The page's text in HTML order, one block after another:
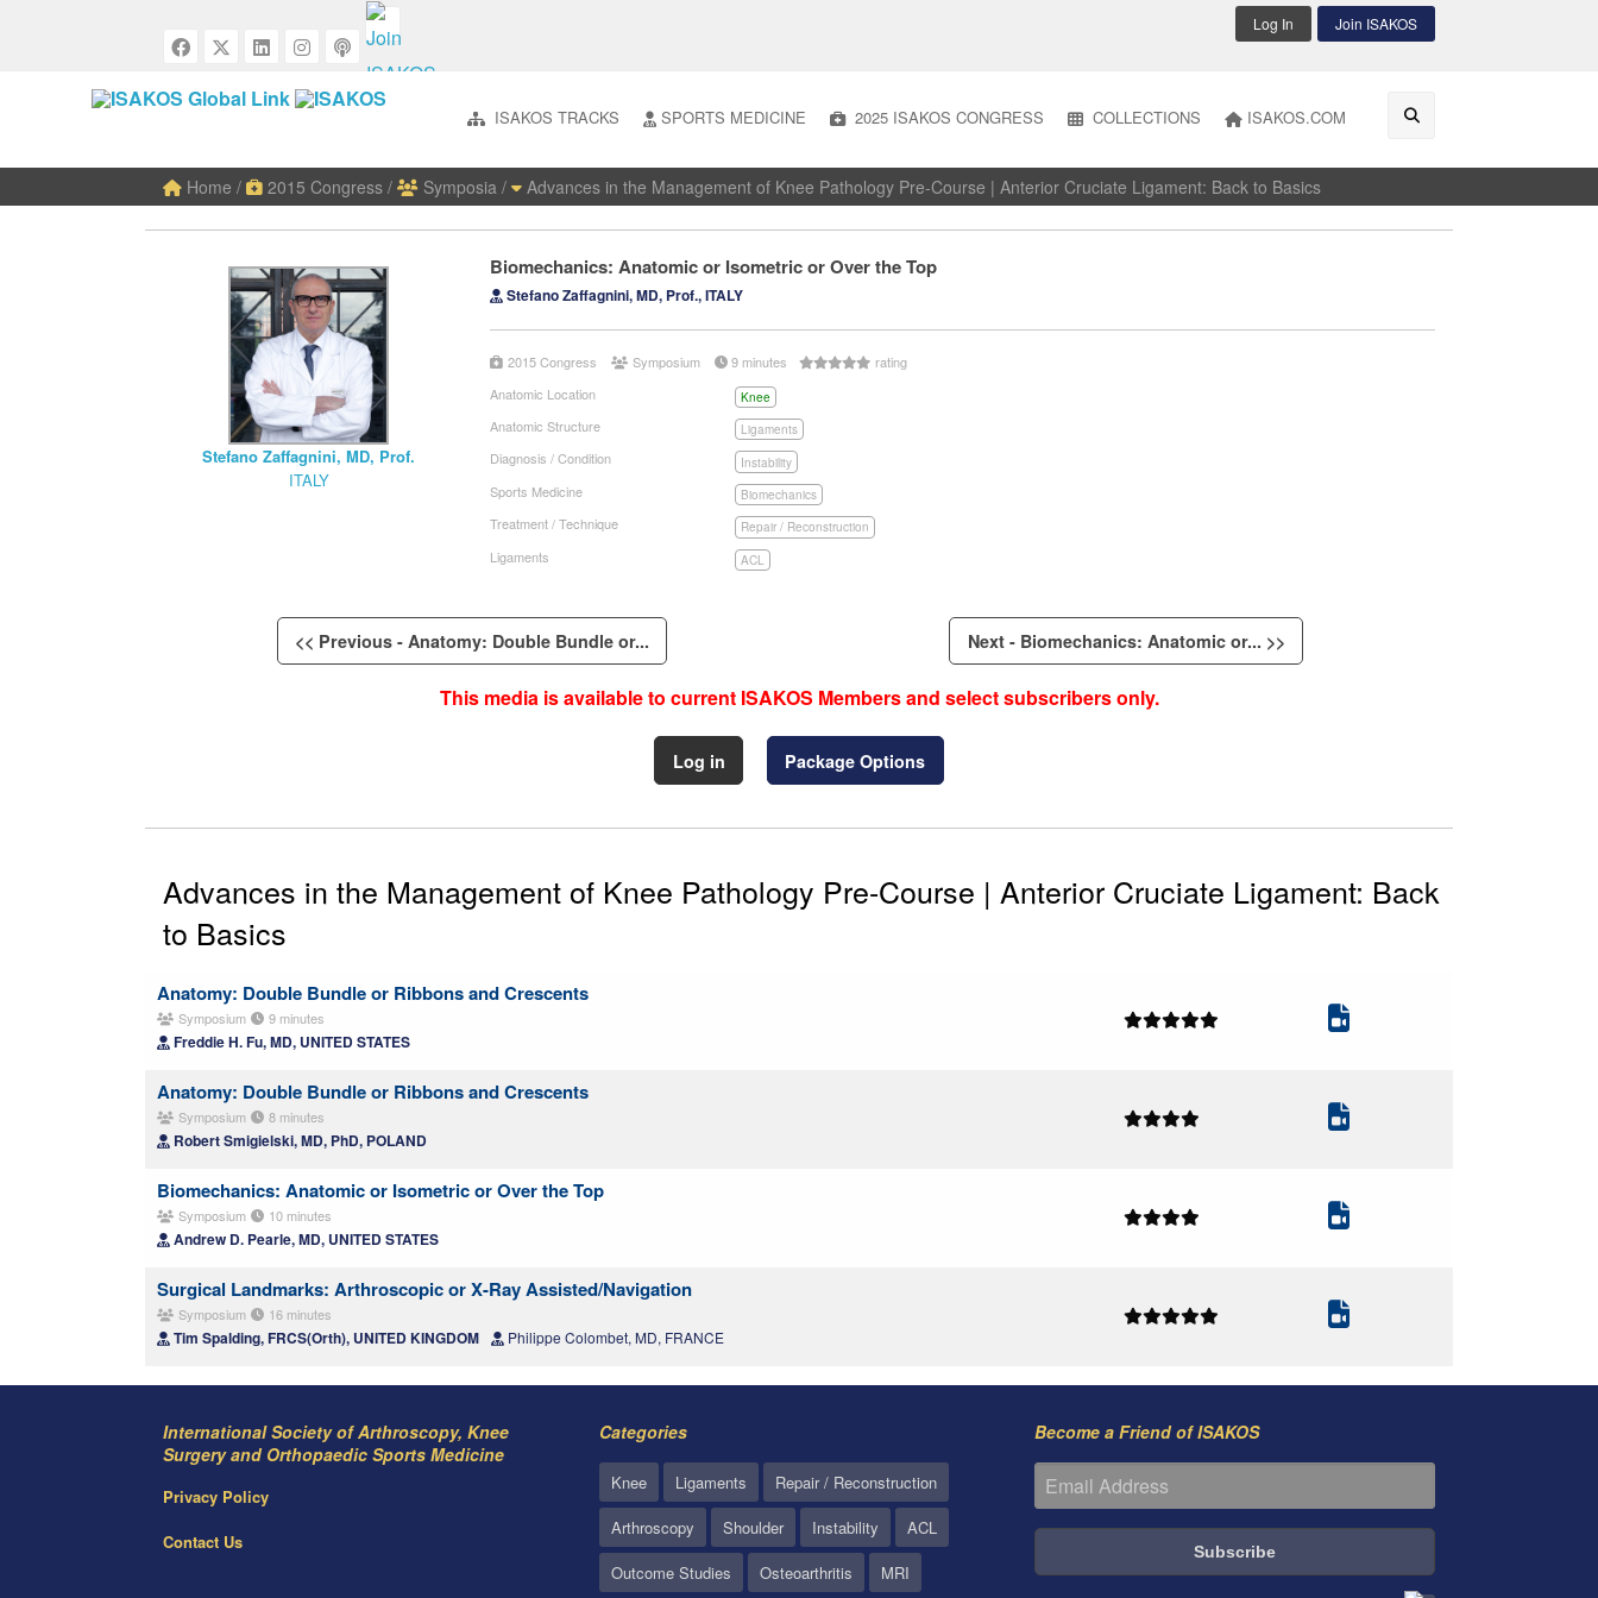
Log In Join ISAKOS
ISAKOS TRACKS SPORTS MEDICINE 2025 ISAKOS CONGRESS COLLECTIONS ISAKOS.COM
Home / 2015 Congress / Symposia / Advances in the Management of Knee Pathology Pre-Course | Anterior Cruciate Ligament: Back to Basics
Stefano Zaffagnini, MD, Prof.
ITALY
Biomechanics: Anatomic or Isometric or Over the Top
Stefano Zaffagnini, MD, Prof., ITALY
2015 Congress Symposium 9 minutes
rating
Anatomic Location
Knee
Anatomic Structure Ligaments
Diagnosis / Condition Instability
Sports Medicine Biomechanics
Treatment / Technique Repair / Reconstruction
Ligaments ACL
<< Previous - Anatomy: Double Bundle or... Next - Biomechanics: Anatomic or... >>
This media is available to current ISAKOS Members and select subscribers only.
Log in Package Options
Advances in the Management of Knee Pathology Pre-Course | Anterior Cruciate Ligament: Back
to Basics
Anatomy: Double Bundle or Ribbons and Crescents
Symposium 9 minutes
Freddie H. Fu, MD, UNITED STATES
Anatomy: Double Bundle or Ribbons and Crescents
Symposium 8 minutes
Robert Smigielski, MD, PhD, POLAND
Biomechanics: Anatomic or Isometric or Over the Top
Symposium 10 minutes
Andrew D. Pearle, MD, UNITED STATES
Surgical Landmarks: Arthroscopic or X-Ray Assisted/Navigation
Symposium 16 minutes
Tim Spalding, FRCS(Orth), UNITED KINGDOM Philippe Colombet, MD, FRANCE
International Society of Arthroscopy, Knee
Surgery and Orthopaedic Sports Medicine
Privacy Policy
Contact Us
Categories
Knee Ligaments
Repair / Reconstruction
Arthroscopy
Shoulder Instability
ACL
Outcome Studies
Osteoarthritis MRI
Become a Friend of ISAKOS